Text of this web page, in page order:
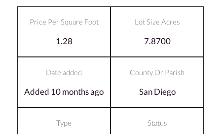
Price Per Square Foot
1.28
Lot Size Acres
7.8700
Date added
Added 10 months ago
County Or Parish
San Diego
Type Status